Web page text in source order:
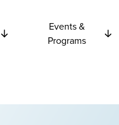
Events &
Programs